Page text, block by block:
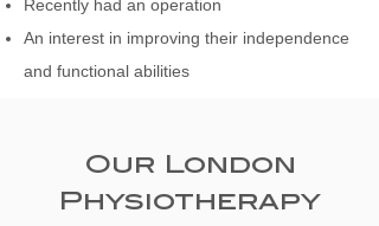
Recently had an operation
An interest in improving their independence
and functional abilities
Our London
Physiotherapy